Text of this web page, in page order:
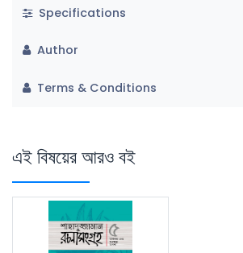
Specifications
Author
Terms & Conditions
এই বিষয়ের আরও বই